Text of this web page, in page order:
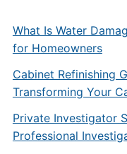
What Is Water
for Homeowners
Cabinet Refinishing
Transforming Your
Private Investigator
Professional